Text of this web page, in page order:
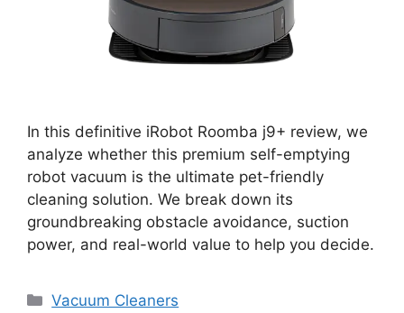
In this definitive iRobot Roomba j9+ review, we
analyze whether this premium self-emptying
robot vacuum is the ultimate pet-friendly
cleaning solution. We break down its
groundbreaking obstacle avoidance, suction
power, and real-world value to help you decide.
Categories
Vacuum Cleaners